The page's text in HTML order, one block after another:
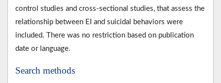
control studies and cross-sectional studies, that assess the
relationship between EI and suicidal behaviors were
included. There was no restriction based on publication
date or language.
Search methods